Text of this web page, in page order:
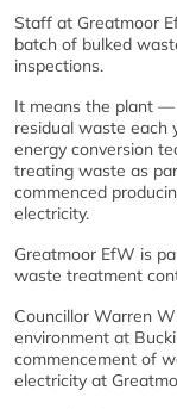
Staff at Greatmoor
batch of bulked
inspections.
It means the plant
residual waste each
energy conversion
treating waste as
commenced
electricity.
Greatmoor EfW is
waste treatment
Councillor Warren
environment at
commencement of
electricity at